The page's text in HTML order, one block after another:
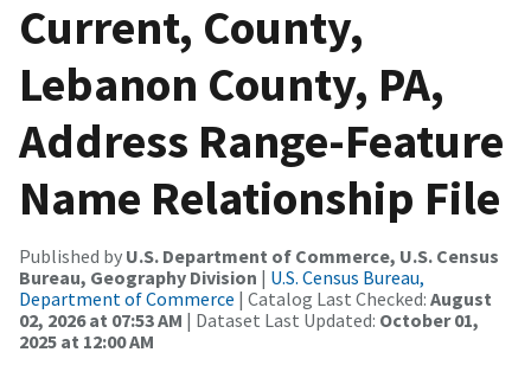
Current, County,
Lebanon County, PA,
Address Range-Feature
Name Relationship File
Published by U.S. Department of Commerce, U.S. Census
Bureau, Geography Division | U.S. Census Bureau,
Department of Commerce | Catalog Last Checked: August
02, 2026 at 07:53 AM | Dataset Last Updated: October 01,
2025 at 12:00 AM